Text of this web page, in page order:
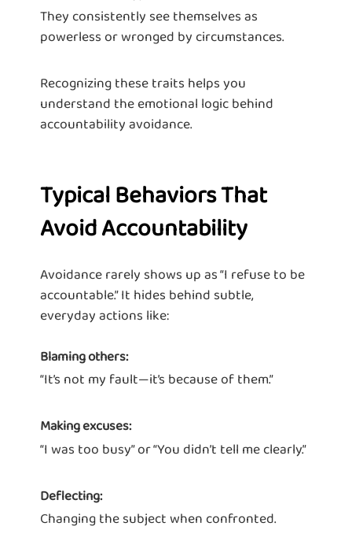
They consistently see themselves as
powerless or wronged by circumstances.
Recognizing these traits helps you
understand the emotional logic behind
accountability avoidance.
Typical Behaviors That
Avoid Accountability
Avoidance rarely shows up as “I refuse to be
accountable.” It hides behind subtle,
everyday actions like:
Blaming others:
“It’s not my fault—it’s because of them.”
Making excuses:
“I was too busy” or “You didn’t tell me clearly.”
Deflecting:
Changing the subject when confronted.